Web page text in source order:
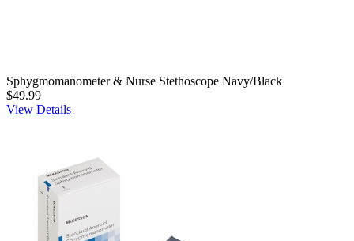
Sphygmomanometer & Nurse Stethoscope Navy/Black
$49.99
View Details